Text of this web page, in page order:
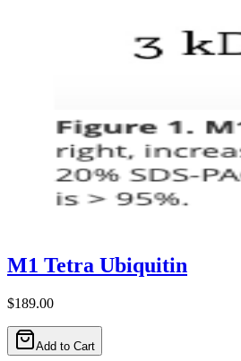
M1 Tetra Ubiquitin
$189.00
Add to Cart